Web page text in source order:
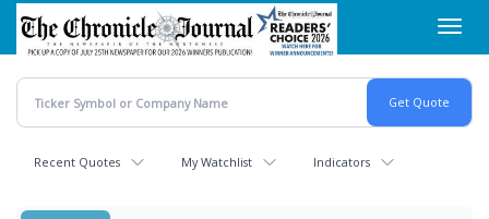
Skip
main
content
Recent Quotes My Watchlist Indicators